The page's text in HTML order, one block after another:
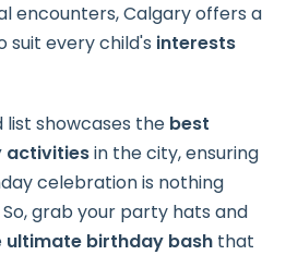
encounters, Calgary offers a
suit every child's interests
showcases the best
activitiesin the city, ensuring
celebration is nothing
grab your party hats and
ultimate birthday bash that